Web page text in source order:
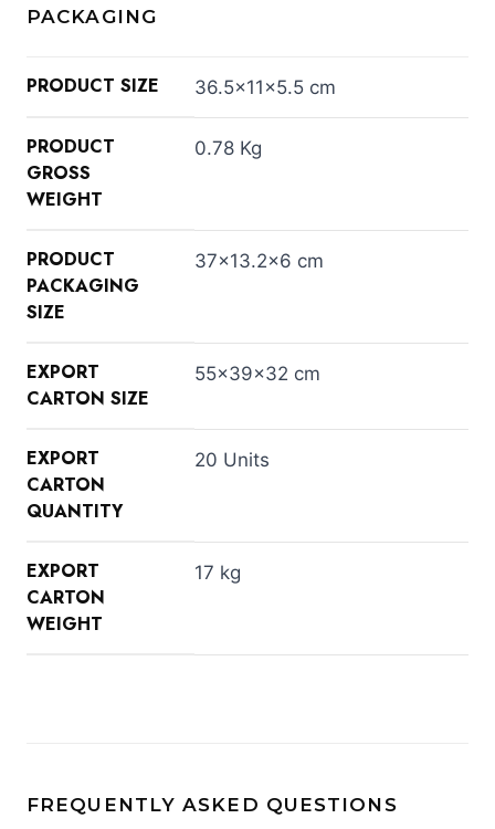
PACKAGING
PRODUCT SIZE 36.5×11×5.5 cm
PRODUCT
GROSS
WEIGHT
0.78 Kg
PRODUCT
PACKAGING
SIZE
37×13.2×6 cm
EXPORT
CARTON SIZE
55×39×32 cm
EXPORT
CARTON
QUANTITY
20 Units
EXPORT
CARTON
WEIGHT
17 kg
FREQUENTLY ASKED QUESTIONS